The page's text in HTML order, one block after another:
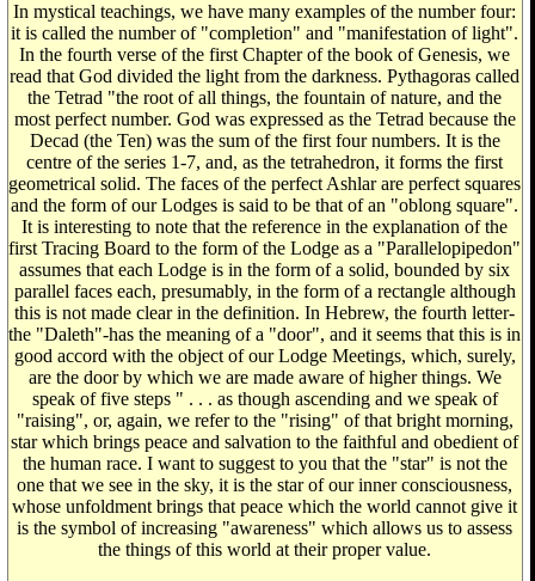
In mystical teachings, we have many examples of the number four:
it is called the number of "completion" and "manifestation of light".
In the fourth verse of the first Chapter of the book of Genesis, we
read that God divided the light from the darkness. Pythagoras called
the Tetrad "the root of all things, the fountain of nature, and the
most perfect number. God was expressed as the Tetrad because the
Decad (the Ten) was the sum of the first four numbers. It is the
centre of the series 1-7, and, as the tetrahedron, it forms the first
geometrical solid. The faces of the perfect Ashlar are perfect squares
and the form of our Lodges is said to be that of an "oblong square".
It is interesting to note that the reference in the explanation of the
first Tracing Board to the form of the Lodge as a "Parallelopipedon"
assumes that each Lodge is in the form of a solid, bounded by six
parallel faces each, presumably, in the form of a rectangle although
this is not made clear in the definition. In Hebrew, the fourth letter-
the "Daleth"-has the meaning of a "door", and it seems that this is in
good accord with the object of our Lodge Meetings, which, surely,
are the door by which we are made aware of higher things. We
speak of five steps " . . . as though ascending and we speak of
"raising", or, again, we refer to the "rising" of that bright morning,
star which brings peace and salvation to the faithful and obedient of
the human race. I want to suggest to you that the "star" is not the
one that we see in the sky, it is the star of our inner consciousness,
whose unfoldment brings that peace which the world cannot give it
is the symbol of increasing "awareness" which allows us to assess
the things of this world at their proper value.